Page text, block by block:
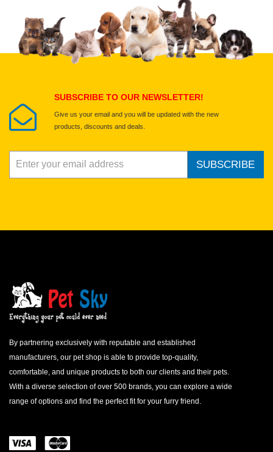
Upload images of this product
Select images
SUBSCRIBE TO OUR NEWSLETTER!
Give us your email and you will be updated with the new
products, discounts and deals.
SUBSCRIBE
By partnering exclusively with reputable and established
manufacturers, our pet shop is able to provide top-quality,
comfortable, and unique products to both our clients and their pets.
With a diverse selection of over 500 brands, you can explore a wide
range of options and find the perfect fit for your furry friend.